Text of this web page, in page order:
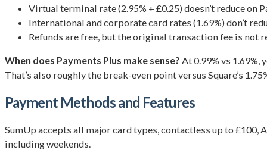
Virtual terminal rate (2.95% + £0.25) doesn’t reduce on
International and corporate card rates (1.69%) don’t
Refunds are free, but the original transaction fee is not
When does Payments Plus make sense? At 0.99% vs 1.69%,
That’s also roughly the break-even point versus Square’s
Payment Methods and Features
SumUp accepts all major card types, contactless up to £100,
including weekends.